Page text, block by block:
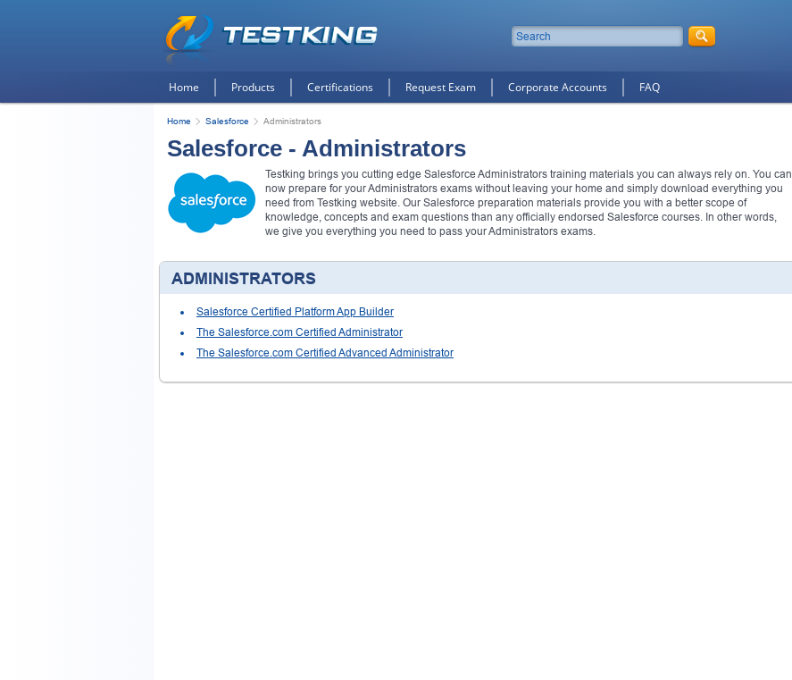
Home Products Certifications Request Exam Corporate Accounts FAQ
Home Salesforce Administrators
Salesforce - Administrators
Testking brings you cutting edge Salesforce Administrators training materials you can always rely on. You can
now prepare for your Administrators exams without leaving your home and simply download everything you
need from Testking website. Our Salesforce preparation materials provide you with a better scope of
knowledge, concepts and exam questions than any officially endorsed Salesforce courses. In other words,
we give you everything you need to pass your Administrators exams.
ADMINISTRATORS
Salesforce Certified Platform App Builder
The Salesforce.com Certified Administrator
The Salesforce.com Certified Advanced Administrator